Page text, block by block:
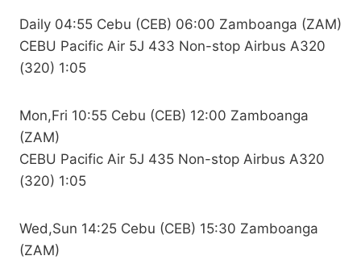
Daily 04:55 Cebu (CEB) 06:00 Zamboanga (ZAM)
CEBU Pacific Air 5J 433 Non-stop Airbus A320
(320) 1:05
Mon,Fri 10:55 Cebu (CEB) 12:00 Zamboanga
(ZAM)
CEBU Pacific Air 5J 435 Non-stop Airbus A320
(320) 1:05
Wed,Sun 14:25 Cebu (CEB) 15:30 Zamboanga
(ZAM)